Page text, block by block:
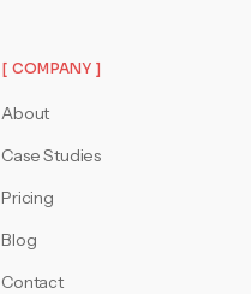
[ COMPANY ]
About
Case Studies
Pricing
Blog
Contact